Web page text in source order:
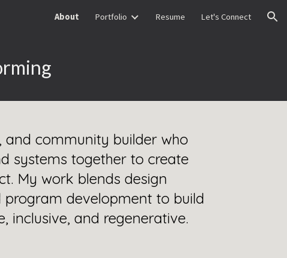
About Portfolio Resume Let's Connect
and community builder who
systems together to create
My work blends design
development to build
inclusive, and regenerative.